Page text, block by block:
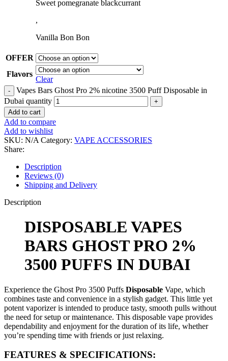
Sweet pomegranate blackcurrant
,
Vanilla Bon Bon
OFFER
Flavors
Clear
Vapes Bars Ghost Pro 2% nicotine 3500 Puff Disposable in
Dubai quantity
Add to cart
Add to compare
Add to wishlist
SKU: N/A Category: VAPE ACCESSORIES
Share:
Description
Reviews (0)
Shipping and Delivery
Description
DISPOSABLE VAPES
BARS GHOST PRO 2%
3500 PUFFS IN DUBAI
Experience the Ghost Pro 3500 Puffs Disposable Vape, which
combines taste and convenience in a stylish gadget. This little yet
potent vaporizer is intended to produce tasty, smooth pulls without
the need for setup or maintenance. This disposable vape provides
dependability and enjoyment for the duration of its life, whether
you’re spending time with friends or just relaxing.
FEATURES & SPECIFICATIONS: